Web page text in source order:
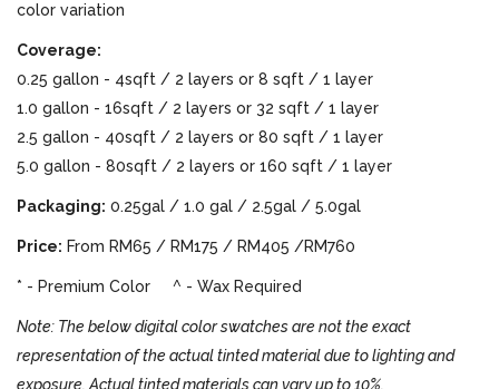
color variation
Coverage:
0.25 gallon - 4sqft / 2 layers or 8 sqft / 1 layer
1.0 gallon - 16sqft / 2 layers or 32 sqft / 1 layer
2.5 gallon - 40sqft / 2 layers or 80 sqft / 1 layer
5.0 gallon - 80sqft / 2 layers or 160 sqft / 1 layer
Packaging: 0.25gal / 1.0 gal / 2.5gal / 5.0gal
Price: From RM65 / RM175 / RM405 /RM760
* - Premium Color ^ - Wax Required
Note: The below digital color swatches are not the exact
representation of the actual tinted material due to lighting and
exposure. Actual tinted materials can vary up to 10%.